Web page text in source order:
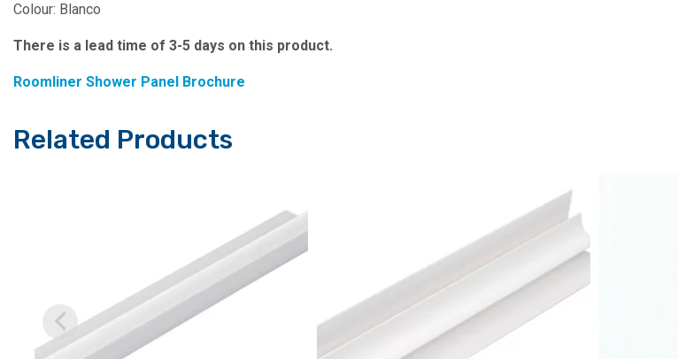
Colour: Blanco
There is a lead time of 3-5 days on this product.
Roomliner Shower Panel Brochure
Related Products